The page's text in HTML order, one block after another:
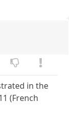
in the
(French